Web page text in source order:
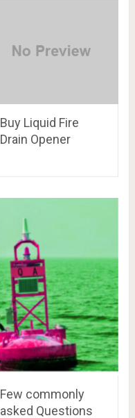
Buy Liquid Fire
Drain Opener
Few commonly
asked Questions